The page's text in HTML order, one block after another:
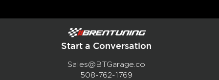
Start a Conversation
Sales@BTGarage.co
508-762-1769